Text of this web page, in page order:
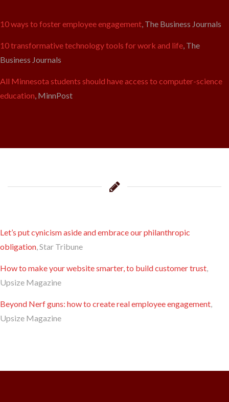
10 ways to foster employee engagement, The Business Journals
10 transformative technology tools for work and life, The
Business Journals
All Minnesota students should have access to computer-science
education, MinnPost
Let’s put cynicism aside and embrace our philanthropic
obligation, Star Tribune
How to make your website smarter, to build customer trust,
Upsize Magazine
Beyond Nerf guns: how to create real employee engagement,
Upsize Magazine